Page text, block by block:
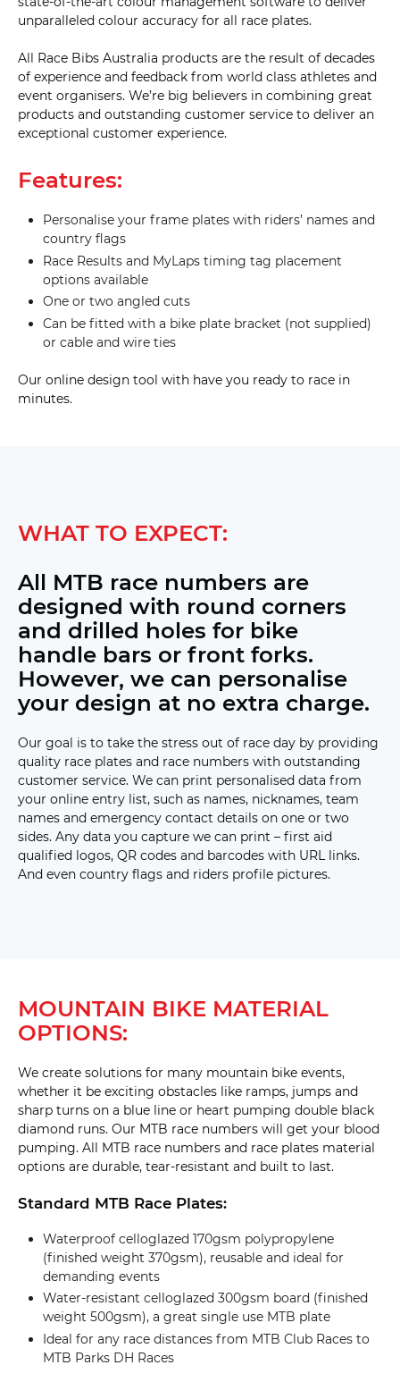
unparalleled colour accuracy for all race plates.
All Race Bibs Australia products are the result of decades
of experience and feedback from world class athletes and
event organisers. We’re big believers in combining great
products and outstanding customer service to deliver an
exceptional customer experience.
Features:
Personalise your frame plates with riders’ names and
country flags
Race Results and MyLaps timing tag placement
options available
One or two angled cuts
Can be fitted with a bike plate bracket (not supplied)
or cable and wire ties
Our online design tool with have you ready to race in
minutes.
WHAT TO EXPECT:
All MTB race numbers are
designed with round corners
and drilled holes for bike
handle bars or front forks.
However, we can personalise
your design at no extra charge.
Our goal is to take the stress out of race day by providing
quality race plates and race numbers with outstanding
customer service. We can print personalised data from
your online entry list, such as names, nicknames, team
names and emergency contact details on one or two
sides. Any data you capture we can print – first aid
qualified logos, QR codes and barcodes with URL links.
And even country flags and riders profile pictures.
MOUNTAIN BIKE MATERIAL
OPTIONS:
We create solutions for many mountain bike events,
whether it be exciting obstacles like ramps, jumps and
sharp turns on a blue line or heart pumping double black
diamond runs. Our MTB race numbers will get your blood
pumping. All MTB race numbers and race plates material
options are durable, tear-resistant and built to last.
Standard MTB Race Plates:
Waterproof celloglazed 170gsm polypropylene
(finished weight 370gsm), reusable and ideal for
demanding events
Water-resistant celloglazed 300gsm board (finished
weight 500gsm), a great single use MTB plate
Ideal for any race distances from MTB Club Races to
MTB Parks DH Races